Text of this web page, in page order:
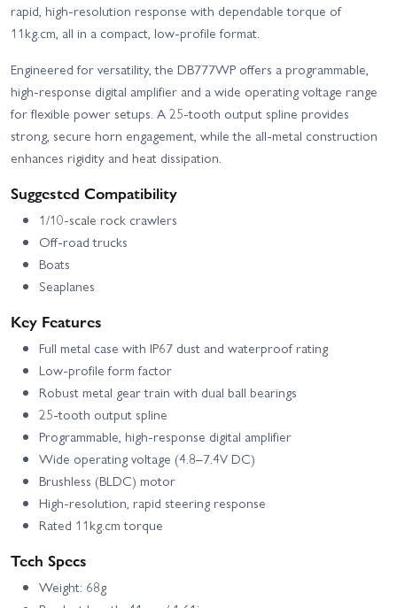
rapid, high‑resolution response with dependable torque of
11kg.cm, all in a compact, low-profile format.
Engineered for versatility, the DB777WP offers a programmable,
high-response digital amplifier and a wide operating voltage range
for flexible power setups. A 25-tooth output spline provides
strong, secure horn engagement, while the all-metal construction
enhances rigidity and heat dissipation.
Suggested Compatibility
1/10-scale rock crawlers
Off-road trucks
Boats
Seaplanes
Key Features
Full metal case with IP67 dust and waterproof rating
Low-profile form factor
Robust metal gear train with dual ball bearings
25-tooth output spline
Programmable, high-response digital amplifier
Wide operating voltage (4.8–7.4V DC)
Brushless (BLDC) motor
High-resolution, rapid steering response
Rated 11kg.cm torque
Tech Specs
Weight: 68g